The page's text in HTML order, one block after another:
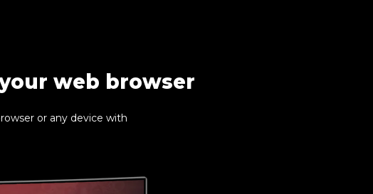
web browser
or any device with